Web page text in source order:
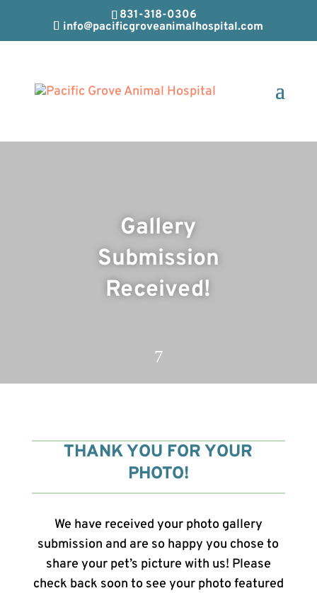
831-318-0306
info@pacificgroveanimalhospital.com
Gallery
Submission
Received!
7
THANK YOU FOR YOUR
PHOTO!
We have received your photo gallery
submission and are so happy you chose to
share your pet’s picture with us! Please
check back soon to see your photo featured